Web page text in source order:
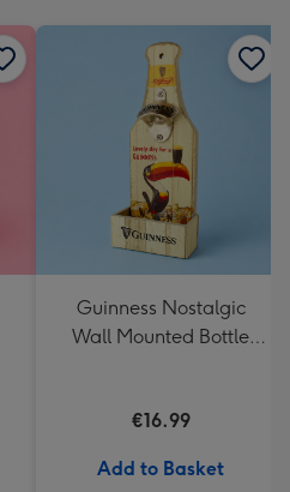
Guinness Nostalgic
Wall Mounted Bottle
€16.99
Add to Basket